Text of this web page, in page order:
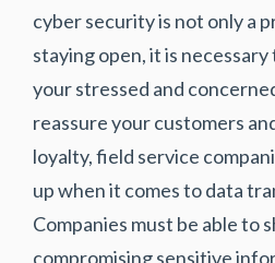
cyber security is not only a
staying open, it is
your stressed and
reassure your customers
loyalty, field service
up when it comes to data
Companies must be able to
compromising sensitive